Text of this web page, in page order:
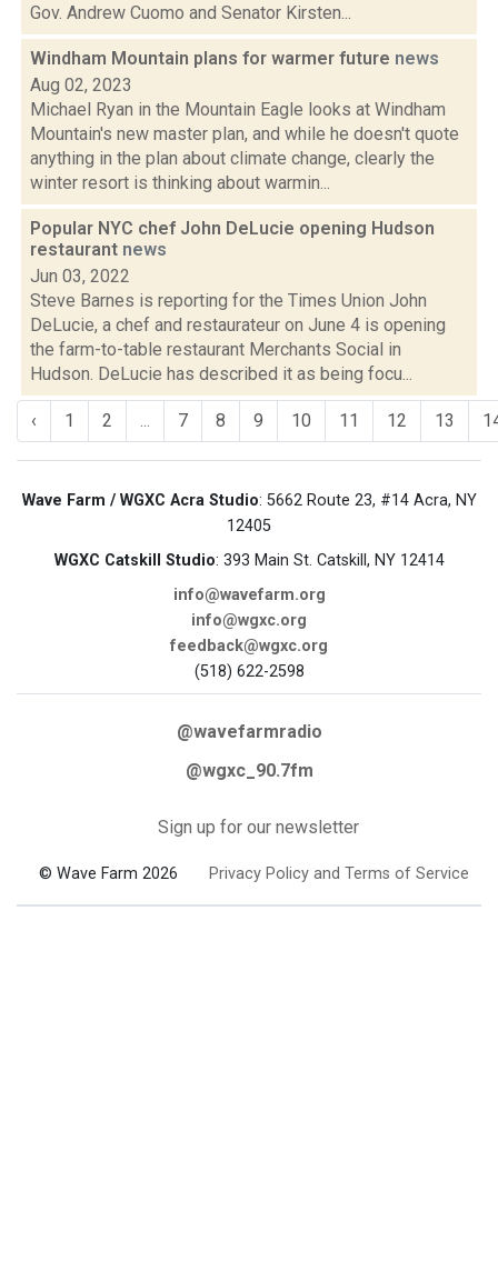
Gov. Andrew Cuomo and Senator Kirsten...
Windham Mountain plans for warmer future news
Aug 02, 2023
Michael Ryan in the Mountain Eagle looks at Windham
Mountain's new master plan, and while he doesn't quote
anything in the plan about climate change, clearly the
winter resort is thinking about warmin...
Popular NYC chef John DeLucie opening Hudson
restaurant news
Jun 03, 2022
Steve Barnes is reporting for the Times Union John
DeLucie, a chef and restaurateur on June 4 is opening
the farm-to-table restaurant Merchants Social in
Hudson. DeLucie has described it as being focu...
‹ 1 2 ... 7 8 9 10 11 12 13
Wave Farm / WGXC Acra Studio: 5662 Route 23, #14 Acra, NY
12405
WGXC Catskill Studio: 393 Main St. Catskill, NY 12414
info@wavefarm.org
info@wgxc.org
feedback@wgxc.org
(518) 622-2598
@wavefarmradio
@wgxc_90.7fm
Sign up for our newsletter
© Wave Farm 2026 Privacy Policy and Terms of Service